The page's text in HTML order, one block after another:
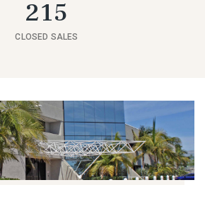
215
CLOSED SALES